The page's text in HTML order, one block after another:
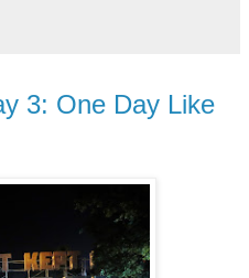
3: One Day Like